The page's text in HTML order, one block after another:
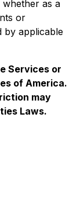
as a
or
by applicable
Services or
of America.
may
Laws.